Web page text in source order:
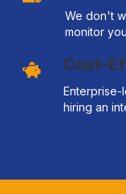
We don't
monitor
Cost-
hiring an